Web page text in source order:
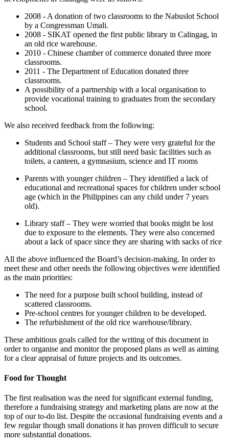
2008 - A donation of two classrooms to the Nabuslot School
by a Congressman Umali.
2008 - SIKAT opened the first public library in Calingag, in
an old rice warehouse.
2010 - Chinese chamber of commerce donated three more
classrooms.
2011 - The Department of Education donated three
classrooms.
A possibility of a partnership with a local organisation to
provide vocational training to graduates from the secondary
school.
We also received feedback from the following:
Students and School staff – They were very grateful for the
additional classrooms, but still need basic facilities such as
toilets, a canteen, a gymnasium, science and IT rooms
Parents with younger children – They identified a lack of
educational and recreational spaces for children under school
age (which in the Philippines can any child under 7 years
old).
Library staff – They were worried that books might be lost
due to exposure to the elements. They were also concerned
about a lack of space since they are sharing with sacks of rice
All the above influenced the Board’s decision-making. In order to
meet these and other needs the following objectives were identified
as the main priorities:
The need for a purpose built school building, instead of
scattered classrooms.
Pre-school centres for younger children to be developed.
The refurbishment of the old rice warehouse/library.
These ambitious goals called for the writing of this document in
order to organise and monitor the proposed plans as well as aiming
for a clear appraisal of future projects and its outcomes.
Food for Thought
The first realisation was the need for significant external funding,
therefore a fundraising strategy and marketing plans are now at the
top of our to-do list. Despite the occasional fundraising events and a
few regular though small donations it has proven difficult to secure
more substantial donations.